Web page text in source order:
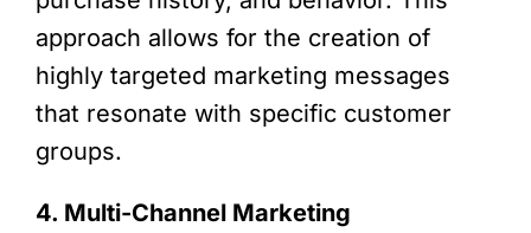
approach allows for the creation of
highly targeted marketing messages
that resonate with specific customer
groups.
4. Multi-Channel Marketing